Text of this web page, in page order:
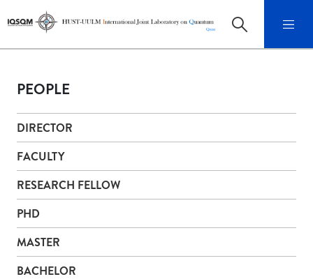
PEOPLE
DIRECTOR
FACULTY
RESEARCH FELLOW
PHD
MASTER
BACHELOR